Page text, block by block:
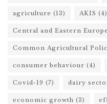
agriculture (13) AKIS (4)
Central and Eastern Europe
Common Agricultural
consumer behaviour (4)
Covid-19 (7) dairy
economic growth (3)